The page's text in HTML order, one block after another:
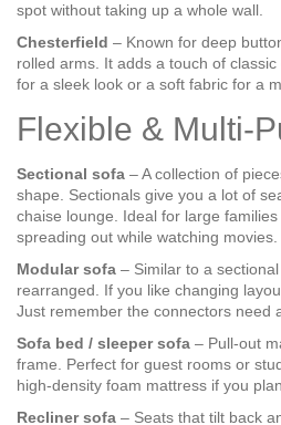
spot without taking up a whole wall.
Chesterfield – Known for deep
rolled arms. It adds a touch of
for a sleek look or a soft fabric for a
Flexible &
Sectional sofa – A collection of
shape. Sectionals give you a lot of
chaise lounge. Ideal for large
spreading out while watching movies.
Modular sofa – Similar to a
rearranged. If you like changing
Just remember the connectors need
Sofa bed / sleeper sofa – Pull‑out
frame. Perfect for guest rooms or
high‑density foam mattress if you
Recliner sofa – Seats that tilt back